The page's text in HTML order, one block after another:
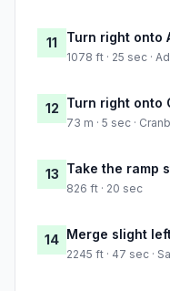
11 Turn right onto
1078 ft · 25 sec ·
12 Turn right onto
73 m · 5 sec ·
13 Take the ramp
826 ft · 20 sec
14 Merge slight
2245 ft · 47 sec ·